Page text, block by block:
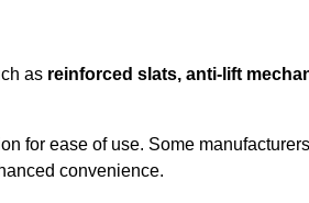
as reinforced slats, anti-lift
for ease of use. Some
convenience.